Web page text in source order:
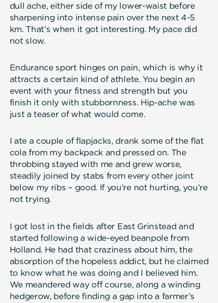
dull ache, either side of my lower-waist before
sharpening into intense pain over the next 4-5
km. That’s when it got interesting. My pace did
not slow.
Endurance sport hinges on pain, which is why it
attracts a certain kind of athlete. You begin an
event with your fitness and strength but you
finish it only with stubbornness. Hip-ache was
just a teaser of what would come.
I ate a couple of flapjacks, drank some of the flat
cola from my backpack and pressed on. The
throbbing stayed with me and grew worse,
steadily joined by stabs from every other joint
below my ribs – good. If you’re not hurting, you’re
not trying.
I got lost in the fields after East Grinstead and
started following a wide-eyed beanpole from
Holland. He had that craziness about him, the
absorption of the hopeless addict, but he claimed
to know what he was doing and I believed him.
We meandered way off course, along a winding
hedgerow, before finding a gap into a farmer’s